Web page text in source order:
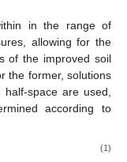
in the range of
allowing for the
of the improved soil
the former, solutions
space are used,
according to
(1)